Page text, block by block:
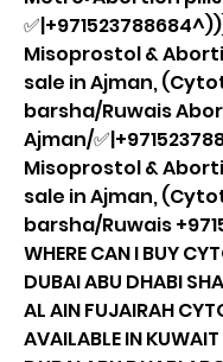
Misoprostol &
sale in Ajman,
barsha/Ruwais
Ajman/
Misoprostol &
sale in Ajman,
barsha/Ruwais
WHERE CAN I BUY
DUBAI ABU DHABI
AL AIN FUJAIRAH
AVAILABLE IN